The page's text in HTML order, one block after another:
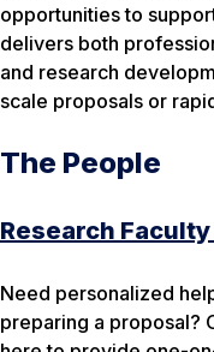
opportunities to
delivers both
and research
scale proposals or
The People
Research
Need personalized
preparing a proposal?